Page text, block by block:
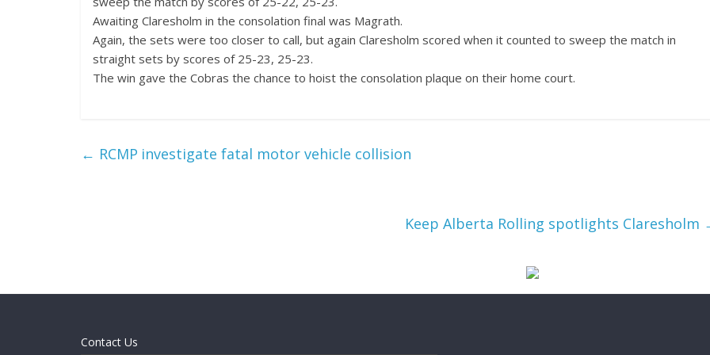
Awaiting Claresholm in the consolation final was Magrath.
Again, the sets were too closer to call, but again Claresholm scored when it counted to sweep the match in
straight sets by scores of 25-23, 25-23.
The win gave the Cobras the chance to hoist the consolation plaque on their home court.
← RCMP investigate fatal motor vehicle collision
Keep Alberta Rolling spotlights Claresholm
Contact Us